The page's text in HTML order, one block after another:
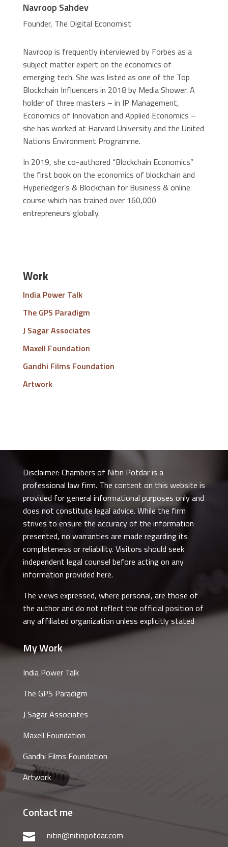
Navroop Sahdev
Founder, The Digital Economist
Navroop is frequently interviewed by Forbes as a
subject matter expert on the economics of
emerging tech. She was listed as one of the Top
Blockchain Influencers in 2018 by Media Shower. A
holder of three masters – in IP Management,
Economics of Innovation and Applied Economics –
she has worked at Harvard University and the United
Nations Environment Programme.
In 2019, she co-authored “Blockchain Economics”
the first book on the economics of blockchain and
Hyperledger’s & Blockchain for Business & online
course which has trained over 160,000
entrepreneurs globally.
Work
India Power Talk
The GPS Paradigm
J Sagar Associates
Maxell Foundation
Gandhi Films Foundation
Artwork
Disclaimer: Chambers of Nitin Potdar is a
professional law firm. The content on this website is
provided for general informational purposes only and
does not constitute legal advice. While the firm
strives to ensure the accuracy of the information
presented, no warranties are made regarding its
completeness or reliability. Visitors should seek
independent legal counsel before acting on any
information provided here.
The views expressed, where personal, are those of
the author and do not reflect the official position of
any affiliated organization unless explicitly stated
My Work
India Power Talk
The GPS Paradigm
J Sagar Associates
Maxell Foundation
Gandhi Films Foundation
Artwork
Contact me
 nitin@nitinpotdar.com